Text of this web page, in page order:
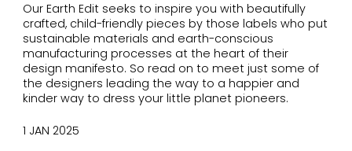
Our Earth Edit seeks to inspire you with beautifully
crafted, child-friendly pieces by those labels who put
sustainable materials and earth-conscious
manufacturing processes at the heart of their
design manifesto. So read on to meet just some of
the designers leading the way to a happier and
kinder way to dress your little planet pioneers.
1 JAN 2025